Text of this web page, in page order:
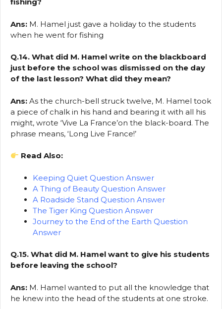
Ans: M. Hamel just gave a holiday to the students
when he went for fishing
Q.14. What did M. Hamel write on the blackboard
just before the school was dismissed on the day
of the last lesson? What did they mean?
Ans: As the church-bell struck twelve, M. Hamel took
a piece of chalk in his hand and bearing it with all his
might, wrote ‘Vive La France’on the black-board. The
phrase means, ‘Long Live France!’
Read Also:
Keeping Quiet Question Answer
A Thing of Beauty Question Answer
A Roadside Stand Question Answer
The Tiger King Question Answer
Journey to the End of the Earth Question
Answer
Q.15. What did M. Hamel want to give his students
before leaving the school?
Ans: M. Hamel wanted to put all the knowledge that
he knew into the head of the students at one stroke.